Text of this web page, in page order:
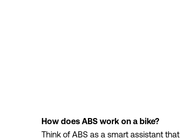
How does ABS work on a bike?
Think of ABS as a smart assistant